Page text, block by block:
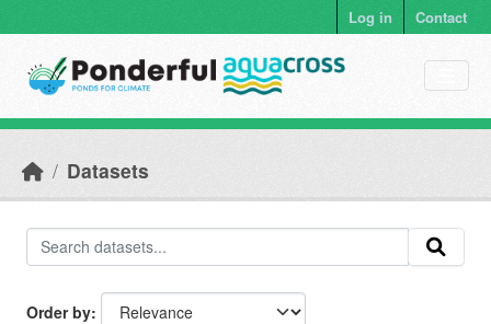
Log in Contact
Datasets
Order by